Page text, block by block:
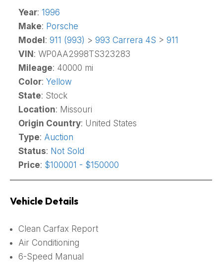
Year: 1996
Make: Porsche
Model : 911 (993) > 993 Carrera 4S > 911
VIN : WP0AA2998TS323283
Mileage: 40000 mi
Color: Yellow
State: Stock
Location: Missouri
Origin Country: United States
Type: Auction
Status: Not Sold
Price: $100001 - $150000
Vehicle Details
Clean Carfax Report
Air Conditioning
6-Speed Manual